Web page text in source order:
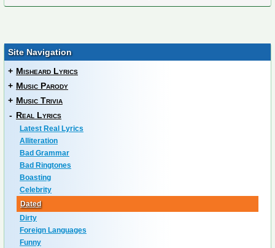
Site Navigation
+ Misheard Lyrics
+ Music Parody
+ Music Trivia
- Real Lyrics
Latest Real Lyrics
Alliteration
Bad Grammar
Bad Ringtones
Boasting
Celebrity
Dated
Dirty
Foreign Languages
Funny